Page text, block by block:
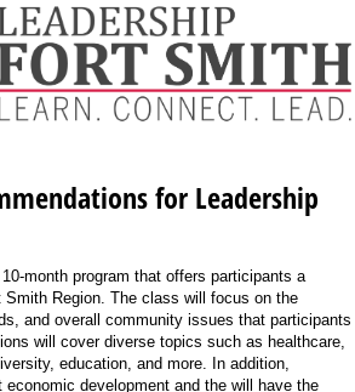
for Leadership
month program that offers participants a
Region. The class will focus on the
and overall community issues that participants
will cover diverse topics such as healthcare,
education, and more. In addition,
economic development and the will have the